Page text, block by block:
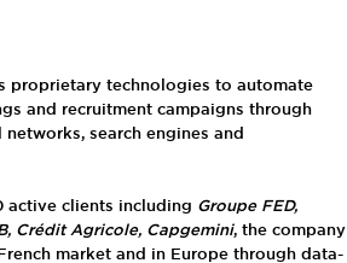
proprietary technologies to automate
and recruitment campaigns through
search engines and
active clients including Groupe FED,
Crédit Agricole, Capgemini, the company
market and in Europe through data-